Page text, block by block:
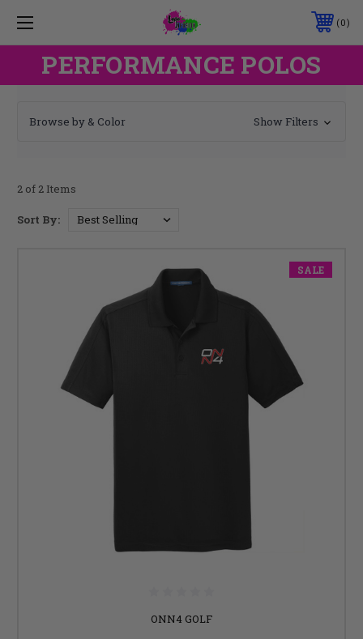
0
PERFORMANCE POLOS
Browse by & Color Show Filters
2 of 2 Items
Sort By:
SALE
ONN4 GOLF